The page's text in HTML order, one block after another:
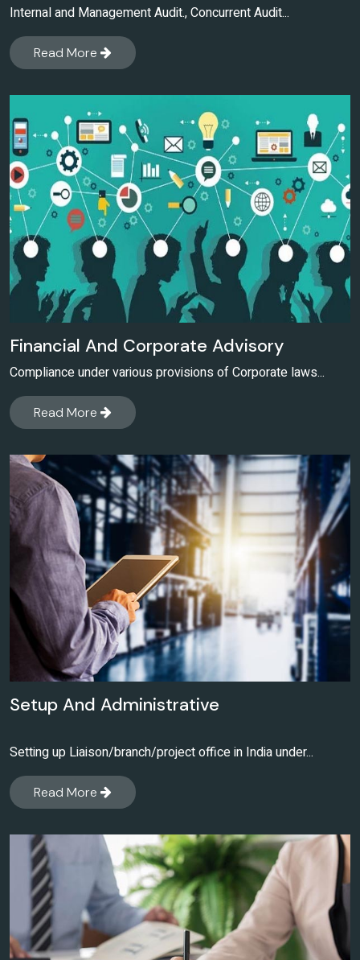
Internal and Management Audit., Concurrent Audit...
Read More
Financial And Corporate Advisory
Compliance under various provisions of Corporate laws...
Read More
Setup And Administrative
Setting up Liaison/branch/project office in India under...
Read More